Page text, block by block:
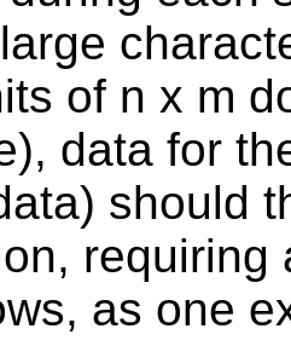
of n x m
data for
should
as one